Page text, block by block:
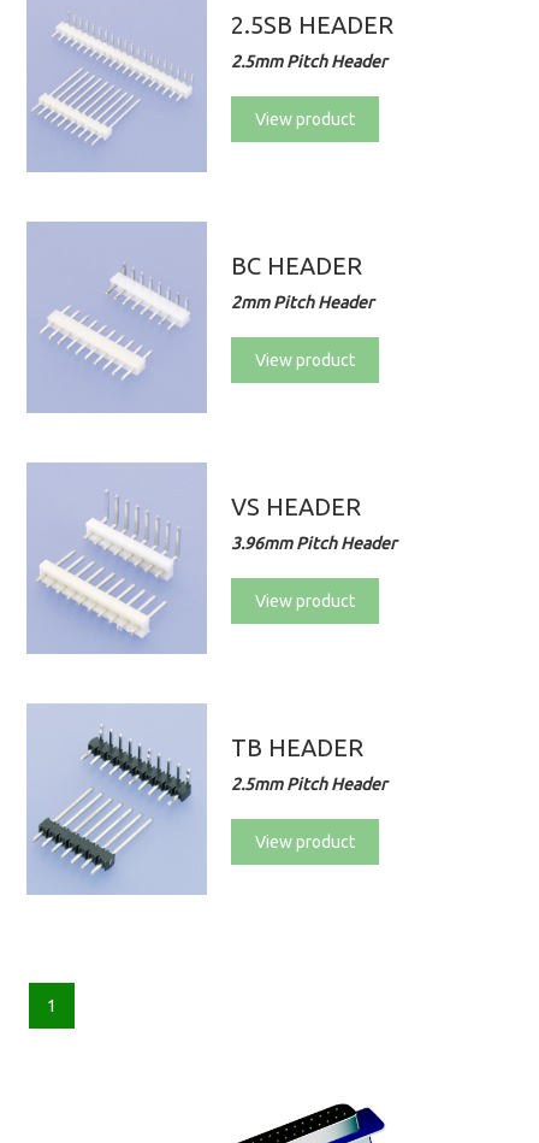
2.5SB HEADER
2.5mm Pitch Header
View product
BC HEADER
2mm Pitch Header
View product
VS HEADER
3.96mm Pitch Header
View product
TB HEADER
2.5mm Pitch Header
View product
1